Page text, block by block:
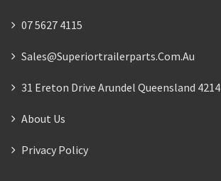
07 5627 4115
Sales@superiortrailerparts.com.au
31 Ereton Drive Arundel Queensland 4214
About Us
Privacy Policy